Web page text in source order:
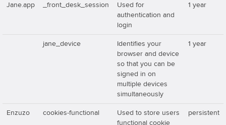
Jane.app _front_desk_session
Used for
authentication and
login
1 year
jane_device
Identifies your
browser and device
so that you can be
signed in on
multiple devices
simultaneously
1 year
Enzuzo cookies-functional
Used to store users
functional cookie
persistent